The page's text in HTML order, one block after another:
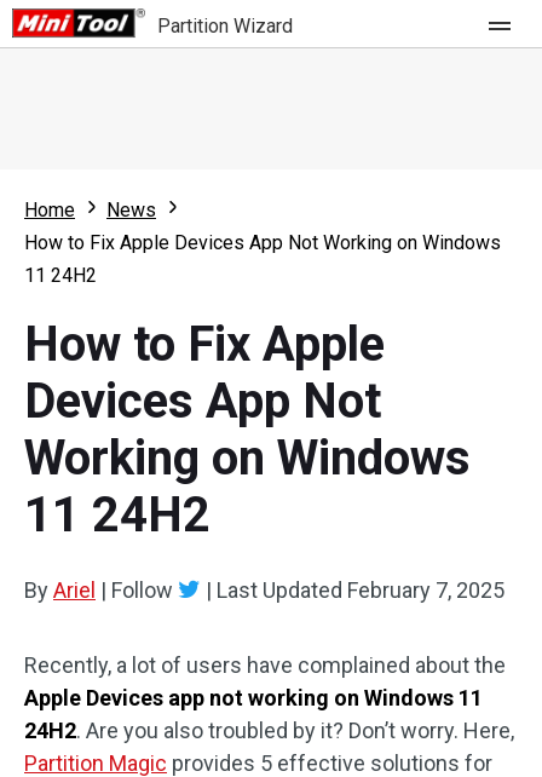
Partition Wizard
Partition Wizard Free
Partition Wizard Pro
For Business
What's New
Comparison
User Manual
Resize Partition
Clone Disk
Disk Recovery
Home
News
How to Fix Apple Devices App Not Working on Windows
11 24H2
How to Fix Apple
Devices App Not
Working on Windows
11 24H2
ByAriel | Follow | Last Updated February 7, 2025
Recently, a lot of users have complained about the
Apple Devices app not working on Windows 11
24H2. Are you also troubled by it? Don’t worry. Here,
Partition Magic provides 5 effective solutions for